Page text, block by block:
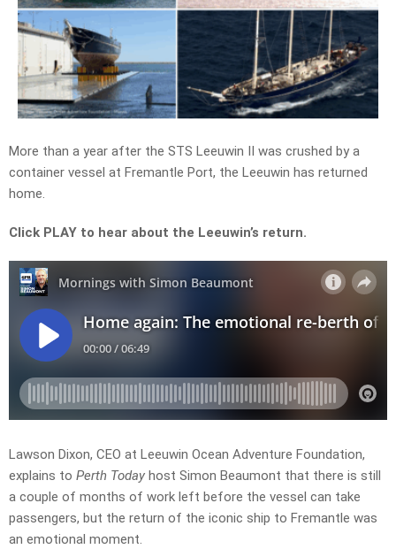
More than a year after the STS Leeuwin II was crushed by a
container vessel at Fremantle Port, the Leeuwin has returned
home.
Click PLAY to hear about the Leeuwin’s return.
Lawson Dixon, CEO at Leeuwin Ocean Adventure Foundation,
explains to Perth Today host Simon Beaumont that there is still
a couple of months of work left before the vessel can take
passengers, but the return of the iconic ship to Fremantle was
an emotional moment.